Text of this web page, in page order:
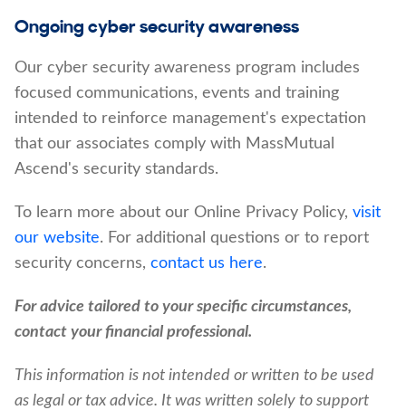
Ongoing cyber security awareness
Our cyber security awareness program includes
focused communications, events and training
intended to reinforce management's expectation
that our associates comply with MassMutual
Ascend's security standards.
To learn more about our Online Privacy Policy, visit
our website. For additional questions or to report
security concerns, contact us here.
For advice tailored to your specific circumstances,
contact your financial professional.
This information is not intended or written to be used
as legal or tax advice. It was written solely to support